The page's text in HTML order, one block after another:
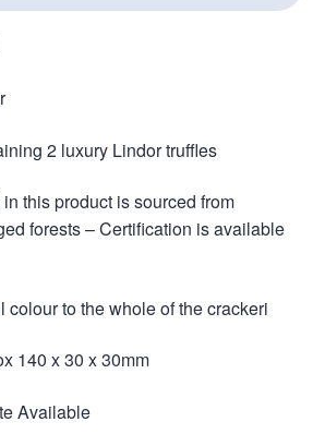
2 luxury Lindor truffles
this product is sourced from
forests – Certification is available
colour to the whole of the crackeri
140 x 30 x 30mm
Available